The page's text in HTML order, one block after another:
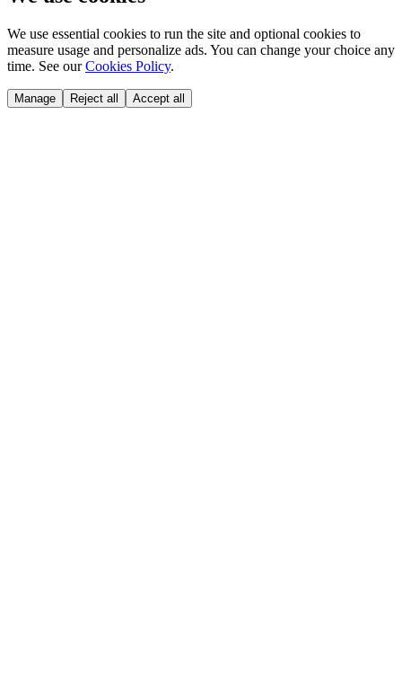
We use essential cookies to run the site and optional cookies to
measure usage and personalize ads. You can change your choice any
time. See our Cookies Policy.
Manage Reject all Accept all